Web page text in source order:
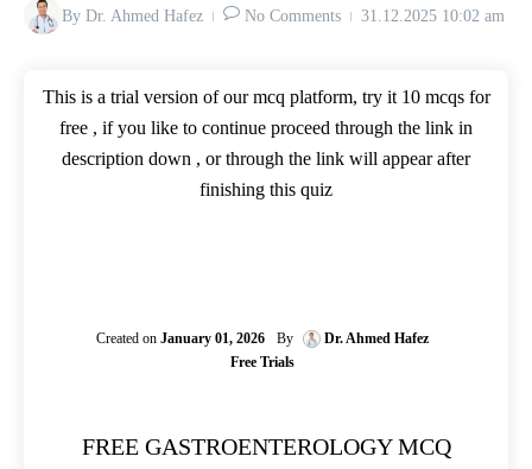
By Dr. Ahmed Hafez No Comments 31.12.2025 10:02 am
This is a trial version of our mcq platform, try it 10 mcqs for
free , if you like to continue proceed through the link in
description down , or through the link will appear after
finishing this quiz
Created on January 01, 2026 By
Dr. Ahmed Hafez
Free Trials
FREE GASTROENTEROLOGY MCQ